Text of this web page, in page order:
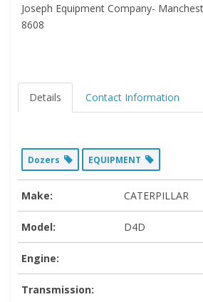
Joseph Equipment Company-
8608
Details Contact Information
Dozers EQUIPMENT
Make: CATERPILLAR
Model: D4D
Engine:
Transmission: